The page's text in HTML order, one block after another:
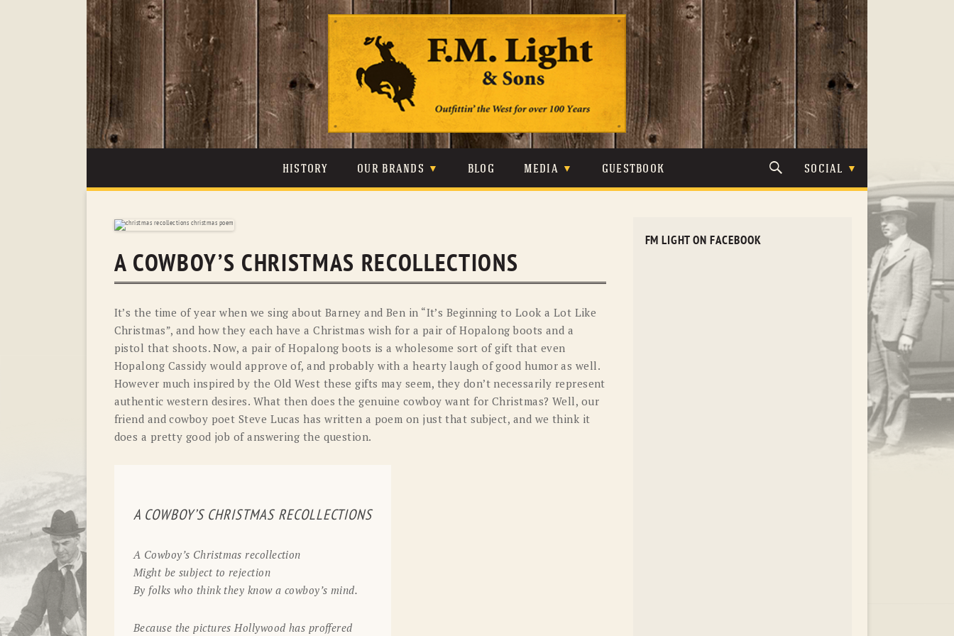
content
HISTORY OUR BRANDS
LIBERTY BLACK
OLD GRINGO OUTBACK TRADING CO.
PENDLETON ROCKMOUNT RANCHWEAR
RYAN MICHAEL SCULLY
STETSON TONY LAMA
BLOG MEDIA GUESTBOOK SOCIAL
A COWBOY’S CHRISTMAS RECOLLECTIONS
It’s the time of year when we sing about Barney and Ben in “It’s Beginning to Look a Lot Like
Christmas”, and how they each have a Christmas wish for a pair of Hopalong boots and a
pistol that shoots. Now, a pair of Hopalong boots is a wholesome sort of gift that even
Hopalong Cassidy would approve of, and probably with a hearty laugh of good humor as well.
However much inspired by the Old West these gifts may seem, they don’t necessarily represent
authentic western desires. What then does the genuine cowboy want for Christmas? Well, our
friend and cowboy poet Steve Lucas has written a poem on just that subject, and we think it
does a pretty good job of answering the question.
A COWBOY’S CHRISTMAS RECOLLECTIONS
A Cowboy’s Christmas recollection
Might be subject to rejection
By folks who think they know a cowboy’s mind.
Because the pictures Hollywood has proffered
FM LIGHT ON FACEBOOK